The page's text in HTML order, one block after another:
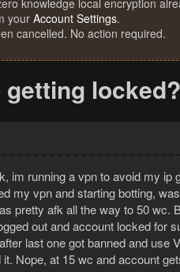
knowledge local encryption
your Account Settings.
cancelled. No action required.
locked?
im running a vpn to avoid my
my vpn and starting botting,
pretty afk all the way to 50 wc.
out and account locked for
last one got banned and use
Nope, at 15 wc and account